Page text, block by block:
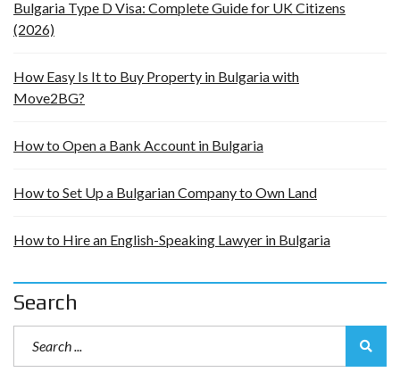
Bulgaria Type D Visa: Complete Guide for UK Citizens
(2026)
How Easy Is It to Buy Property in Bulgaria with
Move2BG?
How to Open a Bank Account in Bulgaria
How to Set Up a Bulgarian Company to Own Land
How to Hire an English-Speaking Lawyer in Bulgaria
Search